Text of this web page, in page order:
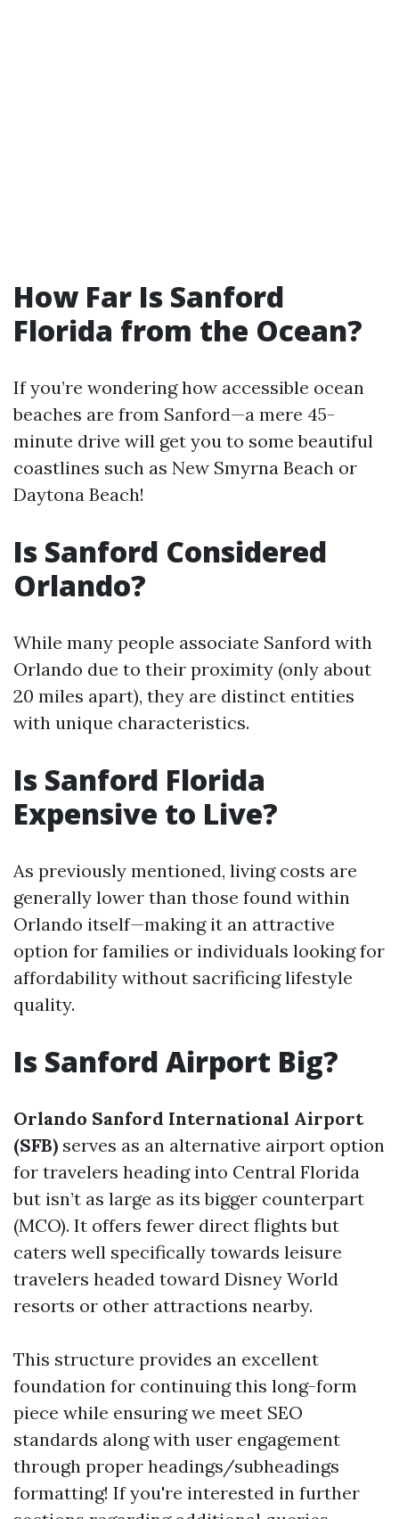
How Far Is Sanford
Florida from the Ocean?
If you’re wondering how accessible ocean
beaches are from Sanford—a mere 45-
minute drive will get you to some beautiful
coastlines such as New Smyrna Beach or
Daytona Beach!
Is Sanford Considered
Orlando?
While many people associate Sanford with
Orlando due to their proximity (only about
20 miles apart), they are distinct entities
with unique characteristics.
Is Sanford Florida
Expensive to Live?
As previously mentioned, living costs are
generally lower than those found within
Orlando itself—making it an attractive
option for families or individuals looking for
affordability without sacrificing lifestyle
quality.
Is Sanford Airport Big?
Orlando Sanford International Airport
(SFB) serves as an alternative airport option
for travelers heading into Central Florida
but isn’t as large as its bigger counterpart
(MCO). It offers fewer direct flights but
caters well specifically towards leisure
travelers headed toward Disney World
resorts or other attractions nearby.
This structure provides an excellent
foundation for continuing this long-form
piece while ensuring we meet SEO
standards along with user engagement
through proper headings/subheadings
formatting! If you're interested in further